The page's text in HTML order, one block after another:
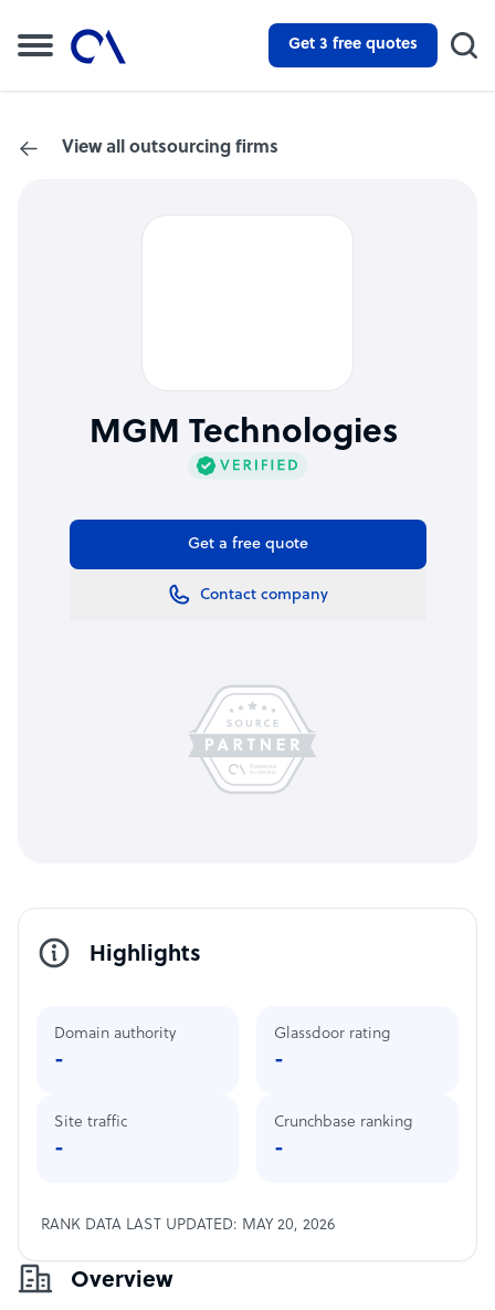
Get 3 free quotes
View all outsourcing firms
MGM Technologies
Get a free quote
Contact company
Overview
Highlights
Domain authority
-
Site traffic
-
Glassdoor rating
-
Crunchbase ranking
-
RANK DATA LAST UPDATED: MAY 20, 2026